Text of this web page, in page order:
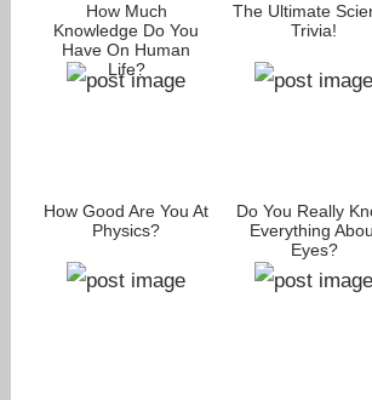
How Much
Knowledge Do You
Have On Human
Life?
The Ultimate
Trivia!
How Good Are You At
Physics?
Do You Really
Everything
Eyes?